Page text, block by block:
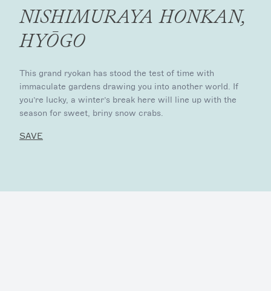
NISHIMURAYA HONKAN,
HYŌGO
This grand ryokan has stood the test of time with
immaculate gardens drawing you into another world. If
you’re lucky, a winter’s break here will line up with the
season for sweet, briny snow crabs.
SAVE